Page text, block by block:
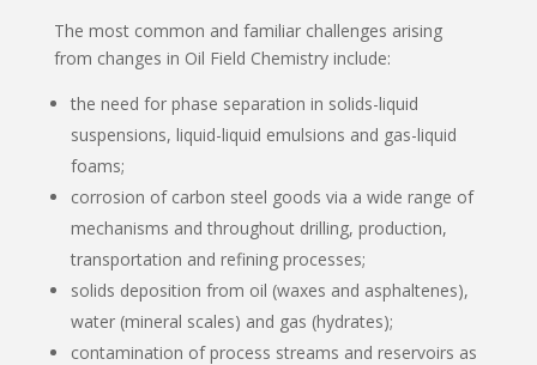
The most common and familiar challenges arising
from changes in Oil Field Chemistry include:
the need for phase separation in solids-liquid
suspensions, liquid-liquid emulsions and gas-liquid
foams;
corrosion of carbon steel goods via a wide range of
mechanisms and throughout drilling, production,
transportation and refining processes;
solids deposition from oil (waxes and asphaltenes),
water (mineral scales) and gas (hydrates);
contamination of process streams and reservoirs as